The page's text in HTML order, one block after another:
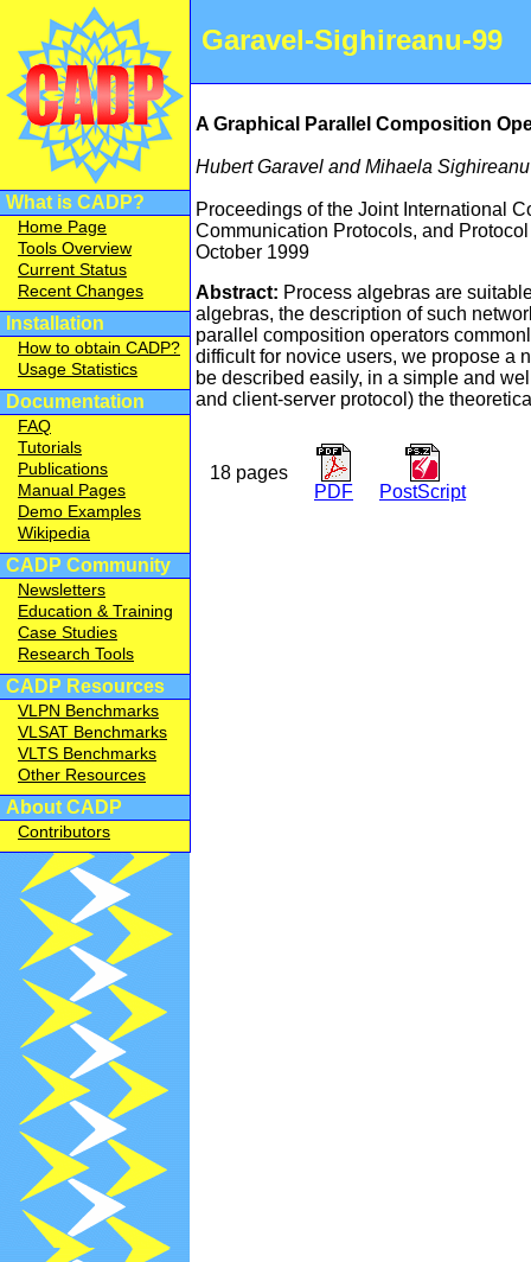
Garavel-Sighireanu-99
What is CADP?
Home Page
Tools Overview
Current Status
Recent Changes
Installation
How to obtain CADP?
Usage Statistics
Documentation
FAQ
Tutorials
Publications
Manual Pages
Demo Examples
Wikipedia
CADP Community
Newsletters
Education & Training
Case Studies
Research Tools
CADP Resources
VLPN Benchmarks
VLSAT Benchmarks
VLTS Benchmarks
Other Resources
About CADP
Contributors
A Graphical Parallel Composition
Hubert Garavel and Mihaela Sighireanu
Proceedings of the Joint International
Communication Protocols, and
October 1999
Abstract: Process algebras are
algebras, the description of such
parallel composition operators
difficult for novice users, we propose a
be described easily, in a simple and
and client-server protocol) the
18 pages
PDF
PostScript